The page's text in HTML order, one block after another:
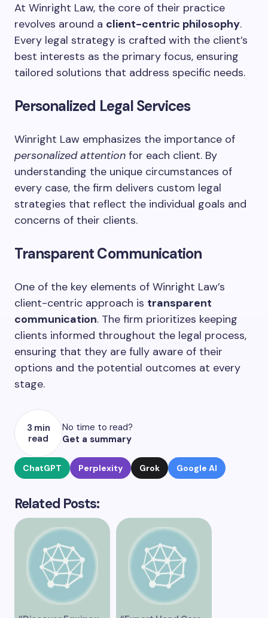
At Winright Law, the core of their practice
revolves around a client-centric philosophy.
Every legal strategy is crafted with the client’s
best interests as the primary focus, ensuring
tailored solutions that address specific needs.
Personalized Legal Services
Winright Law emphasizes the importance of
personalized attention for each client. By
understanding the unique circumstances of
every case, the firm delivers custom legal
strategies that reflect the individual goals and
concerns of their clients.
Transparent Communication
One of the key elements of Winright Law’s
client-centric approach is transparent
communication. The firm prioritizes keeping
clients informed throughout the legal process,
ensuring that they are fully aware of their
options and the potential outcomes at every
stage.
3 min
read
No time to read?
Get a summary
ChatGPT Perplexity Grok Google AI
Related Posts: